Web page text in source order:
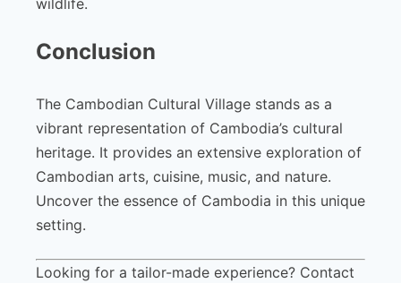
wildlife.
Conclusion
The Cambodian Cultural Village stands as a
vibrant representation of Cambodia’s cultural
heritage. It provides an extensive exploration of
Cambodian arts, cuisine, music, and nature.
Uncover the essence of Cambodia in this unique
setting.
Looking for a tailor-made experience? Contact